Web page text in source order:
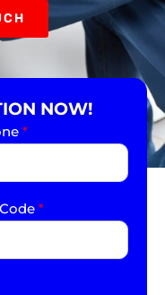
NOW!
*
*